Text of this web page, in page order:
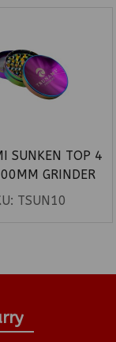
SUNKEN TOP 4
GRINDER
TSUN10